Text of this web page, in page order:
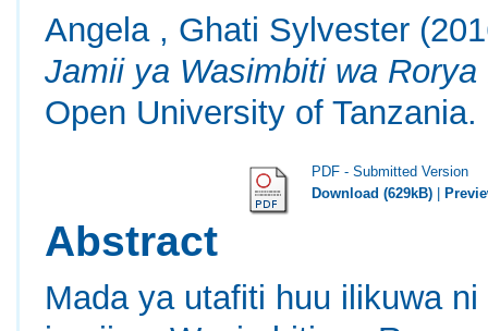
Angela , Ghati Sylvester
Jamii ya Wasimbiti wa
Open University of Tanzania.
PDF - Submitted Version
Download (629kB)
Abstract
Mada ya utafiti huu ilikuwa